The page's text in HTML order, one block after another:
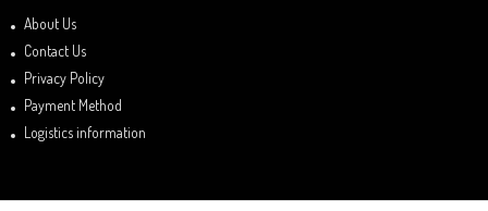
About Us
Contact Us
Privacy Policy
Payment Method
Logistics information